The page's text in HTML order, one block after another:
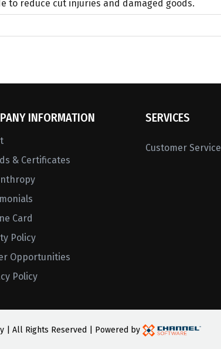
to reduce cut injuries and damaged goods.
INFORMATION
& Certificates
Card
Policy
Opportunities
Policy
SERVICES
Customer Service
| All Rights Reserved | Powered by